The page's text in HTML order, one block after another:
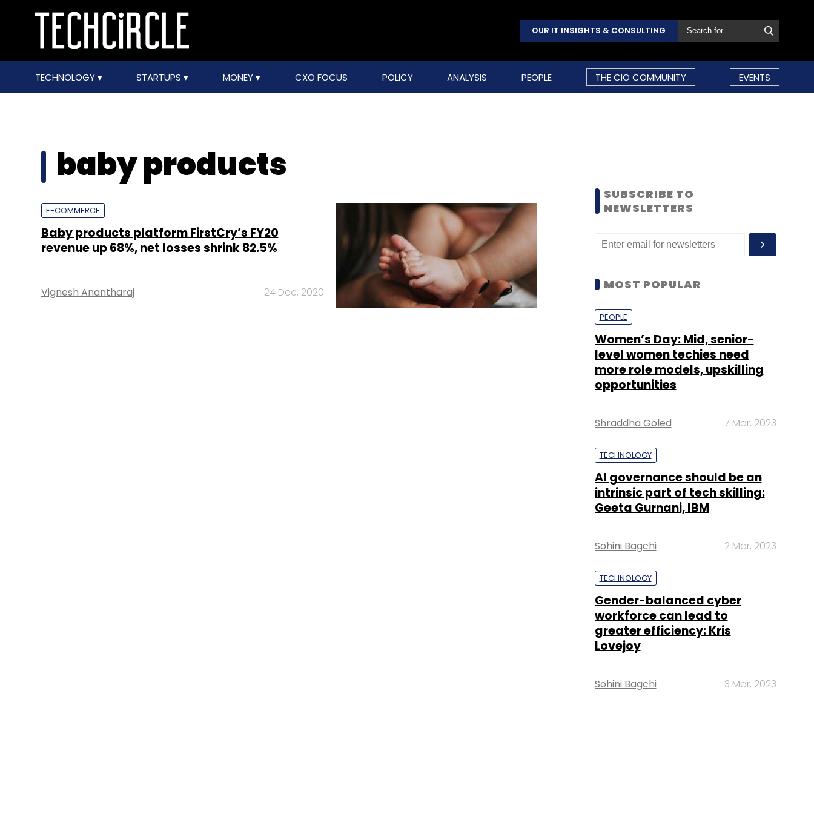
OUR IT INSIGHTS & CONSULTING
TECHNOLOGY STARTUPS MONEY CXO FOCUS POLICY ANALYSIS PEOPLE THE CIO COMMUNITY EVENTS
baby products
E-COMMERCE
Baby products platform FirstCry’s FY20
revenue up 68%, net losses shrink 82.5%
Vignesh Anantharaj 24 Dec, 2020
SUBSCRIBE TO
NEWSLETTERS
MOST POPULAR
PEOPLE
Women’s Day: Mid, senior-
level women techies need
more role models, upskilling
opportunities
Shraddha Goled 7 Mar, 2023
TECHNOLOGY
AI governance should be an
intrinsic part of tech skilling:
Geeta Gurnani, IBM
Sohini Bagchi 2 Mar, 2023
TECHNOLOGY
Gender-balanced cyber
workforce can lead to
greater efficiency: Kris
Lovejoy
Sohini Bagchi 3 Mar, 2023